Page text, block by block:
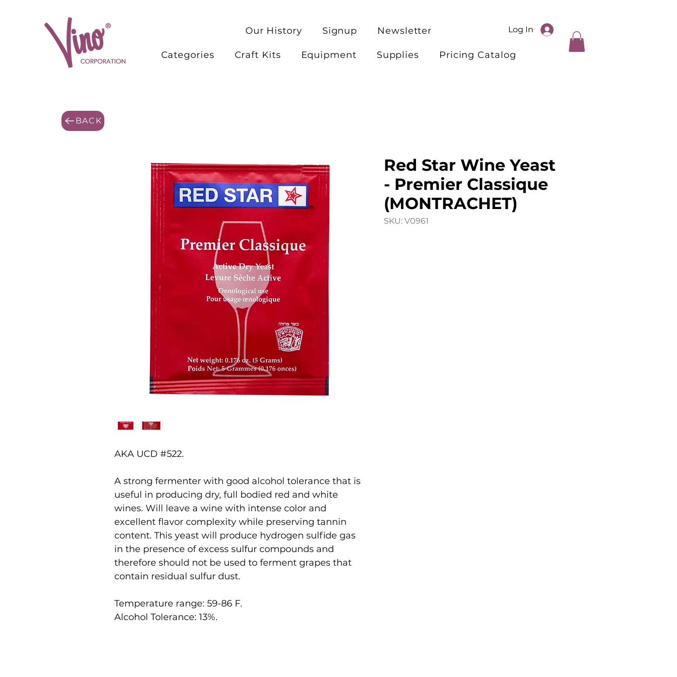
Our History Signup Newsletter
Categories Craft Kits Equipment Supplies Pricing Catalog
Log In
AKA UCD #522.
A strong fermenter with good alcohol tolerance that is
useful in producing dry, full bodied red and white
wines. Will leave a wine with intense color and
excellent flavor complexity while preserving tannin
content. This yeast will produce hydrogen sulfide gas
in the presence of excess sulfur compounds and
therefore should not be used to ferment grapes that
contain residual sulfur dust.
Temperature range: 59-86 F.
Alcohol Tolerance: 13%.
Red Star Wine Yeast
- Premier Classique
(MONTRACHET)
SKU: V0961
BACK